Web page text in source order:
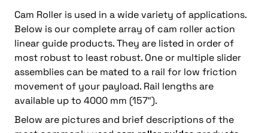
Cam Roller is used in a wide variety of applications.
Below is our complete array of cam roller action
linear guide products. They are listed in order of
most robust to least robust. One or multiple slider
assemblies can be mated to a rail for low friction
movement of your payload. Rail lengths are
available up to 4000 mm (157″).
Below are pictures and brief descriptions of the